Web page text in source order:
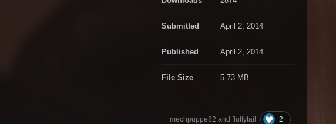
Submitted April 2, 2014
Published April 2, 2014
File Size 5.73 MB
mechpuppe82 and fluffytail 2